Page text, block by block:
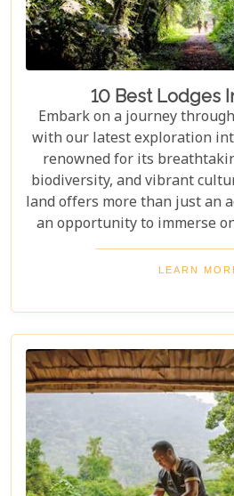
10 Best Lodges
Embark on a journey
with our latest exploration
renowned for its
biodiversity, and vibrant
land offers more than just an
an opportunity to immerse
and tranquillity of nature.
mountains of Bwindi to the
an unforgettable escape
blog post delves into the
Uganda," each selected for
luxury, comfort, and
LEARN